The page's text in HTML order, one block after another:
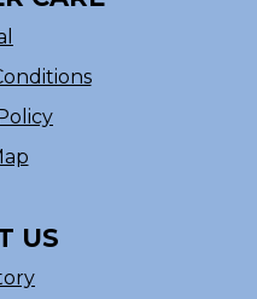
US